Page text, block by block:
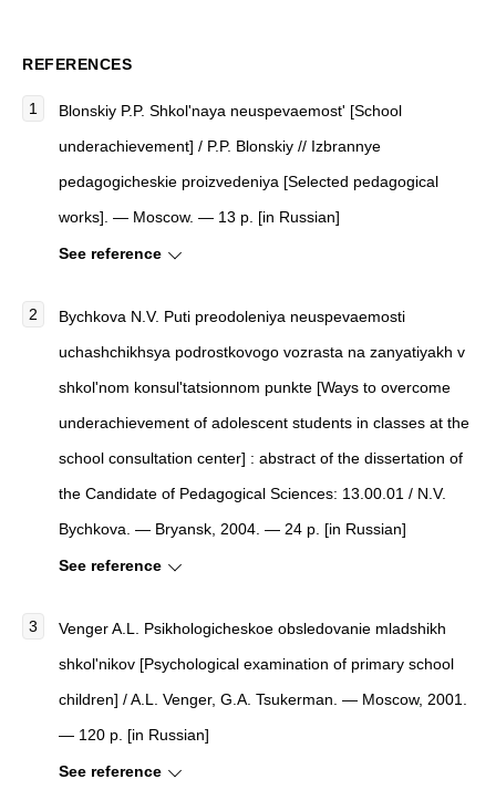
REFERENCES
Blonskiy P.P. Shkol'naya neuspevaemost' [School
underachievement] / P.P. Blonskiy // Izbrannye
pedagogicheskie proizvedeniya [Selected pedagogical
works]. — Moscow. — 13 p. [in Russian]
See reference
Bychkova N.V. Puti preodoleniya neuspevaemosti
uchashchikhsya podrostkovogo vozrasta na zanyatiyakh v
shkol'nom konsul'tatsionnom punkte [Ways to overcome
underachievement of adolescent students in classes at the
school consultation center] : abstract of the dissertation of
the Candidate of Pedagogical Sciences: 13.00.01 / N.V.
Bychkova. — Bryansk, 2004. — 24 p. [in Russian]
See reference
Venger A.L. Psikhologicheskoe obsledovanie mladshikh
shkol'nikov [Psychological examination of primary school
children] / A.L. Venger, G.A. Tsukerman. — Moscow, 2001.
— 120 p. [in Russian]
See reference